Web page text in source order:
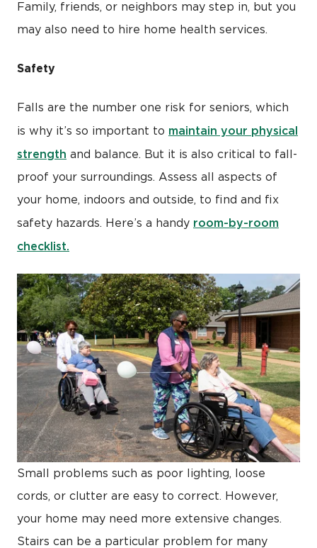
Family, friends, or neighbors may step in, but you
may also need to hire home health services.
Safety
Falls are the number one risk for seniors, which
is why it’s so important to maintain your physical
strength and balance. But it is also critical to fall-
proof your surroundings. Assess all aspects of
your home, indoors and outside, to find and fix
safety hazards. Here’s a handy room-by-room
checklist.
Small problems such as poor lighting, loose
cords, or clutter are easy to correct. However,
your home may need more extensive changes.
Stairs can be a particular problem for many